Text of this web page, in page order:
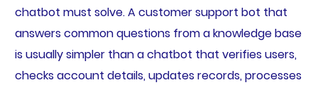
chatbot must solve. A customer support bot that
answers common questions from a knowledge base
is usually simpler than a chatbot that verifies users,
checks account details, updates records, processes